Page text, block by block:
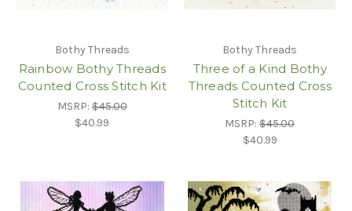
Bothy Threads
Rainbow Bothy Threads
Counted Cross Stitch Kit
MSRP:$45.00
$40.99
Bothy Threads
Three of a Kind Bothy
Threads Counted Cross
Stitch Kit
MSRP:$45.00
$40.99